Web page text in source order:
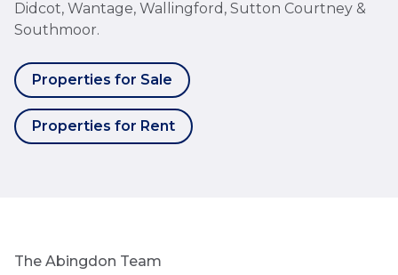
Didcot, Wantage, Wallingford, Sutton Courtney &
Southmoor.
Properties for Sale
Properties for Rent
The Abingdon Team